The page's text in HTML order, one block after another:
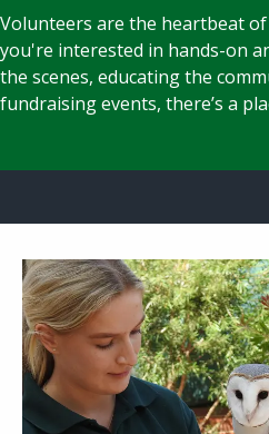
Volunteers are the heartbeat
you're interested in hands-on
the scenes, educating the
fundraising events, there’s a